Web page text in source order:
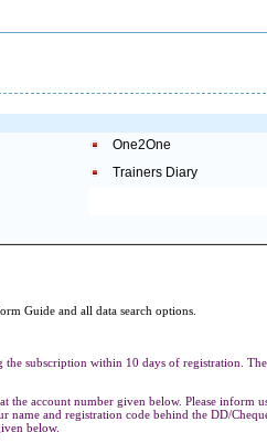
One2One
Trainers Diary
Guide and all data search options.
subscription within 10 days of registration. The
the account number given below. Please inform
name and registration code behind the DD/
below.